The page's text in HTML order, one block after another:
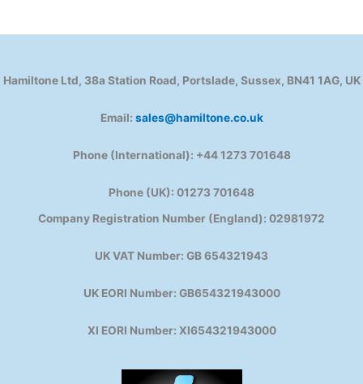
Hamiltone Ltd, 38a Station Road, Portslade, Sussex, BN41 1AG, UK
Email: sales@hamiltone.co.uk
Phone (International): +44 1273 701648
Phone (UK): 01273 701648
Company Registration Number (England): 02981972
UK VAT Number: GB 654321943
UK EORI Number: GB654321943000
XI EORI Number: XI654321943000